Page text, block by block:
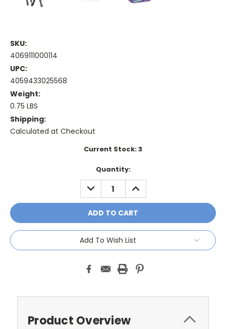
SKU:
4069111000114
UPC:
4059433025568
Weight:
0.75 LBS
Shipping:
Calculated at Checkout
Current Stock:3
Quantity:
DECREASE
QUANTITY:
INCREASE
QUANTITY:
Add To Wish List
Product Overview